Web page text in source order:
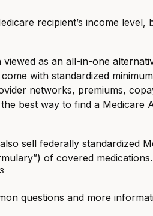
recipient’s income level,
as an all-in-one
with standardized
networks, premiums,
best way to find a Medicare
sell federally standardized
of covered
3
questions and more